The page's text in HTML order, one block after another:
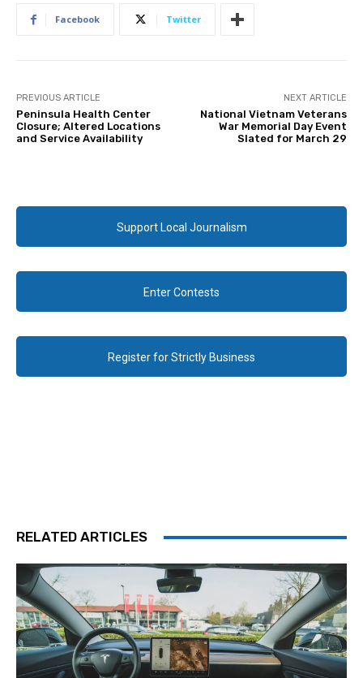
Facebook Twitter
PREVIOUS ARTICLE
Peninsula Health Center
Closure; Altered Locations
and Service Availability
NEXT ARTICLE
National Vietnam Veterans
War Memorial Day Event
Slated for March 29
Support Local Journalism
Enter Contests
Register for Strictly Business
RELATED ARTICLES